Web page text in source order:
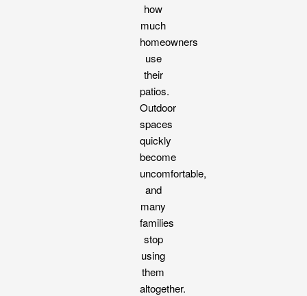
how
much
homeowners
use
their
patios.
Outdoor
spaces
quickly
become
uncomfortable,
and
many
families
stop
using
them
altogether.